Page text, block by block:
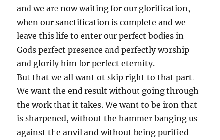
and we are now waiting for our glorification,
when our sanctification is complete and we
leave this life to enter our perfect bodies in
Gods perfect presence and perfectly worship
and glorify him for perfect eternity.
But that we all want ot skip right to that part.
We want the end result without going through
the work that it takes. We want to be iron that
is sharpened, without the hammer banging us
against the anvil and without being purified